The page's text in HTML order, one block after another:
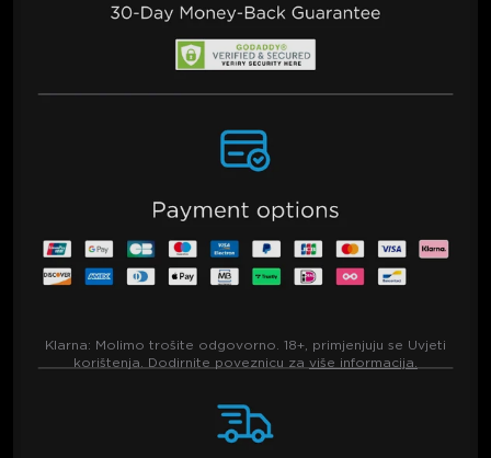
Klarna: Molimo trošite odgovorno. 18+, primjenjuju se Uvjeti
korištenja. Dodirnite poveznicu za više informacija.